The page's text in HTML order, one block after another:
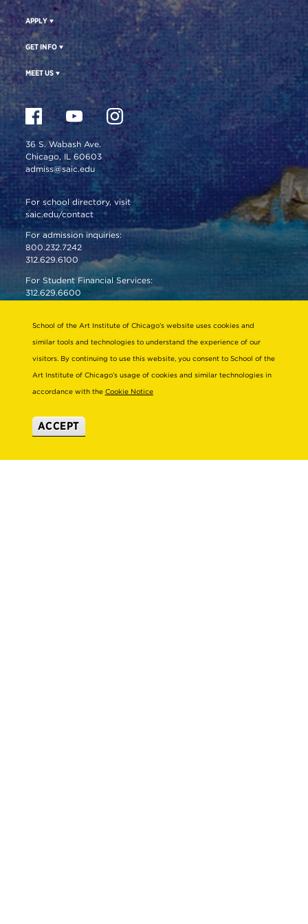
APPLY
GET INFO
MEET US
36 S. Wabash Ave.
Chicago, IL 60603
admiss@saic.edu
For school directory, visit
saic.edu/contact
For admission inquiries:
800.232.7242
312.629.6100
For Student Financial Services:
312.629.6600
VISIT US
EMERGENCY INFO
About
STRATEGIC INITIATIVES
Connect
School of the Art Institute of Chicago’s website uses cookies and
similar tools and technologies to understand the experience of our
visitors. By continuing to use this website, you consent to School of the
Art Institute of Chicago’s usage of cookies and similar technologies in
accordance with the Cookie Notice
ACCEPT